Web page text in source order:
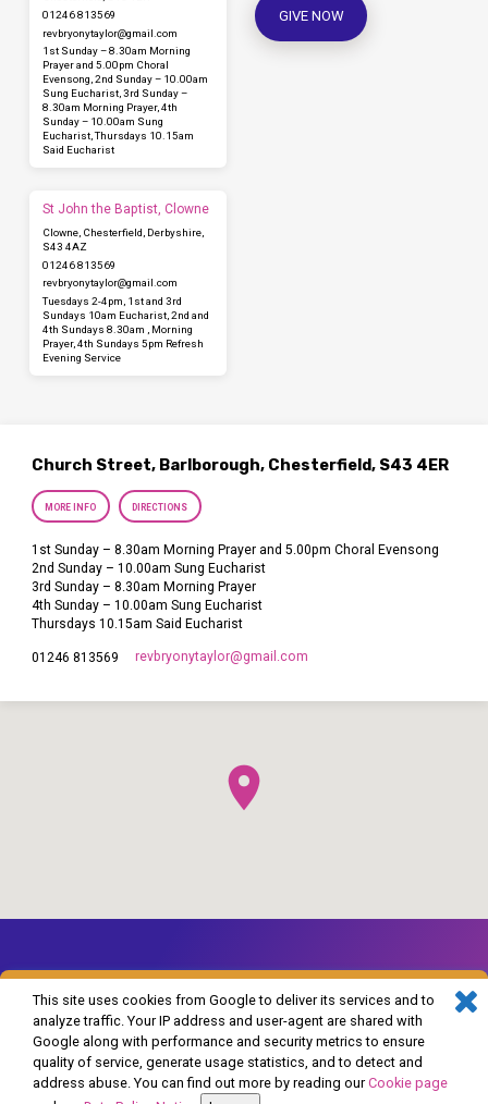
This site uses cookies from Google to deliver its services and to
analyze traffic. Your IP address and user-agent are shared with
Google along with performance and security metrics to ensure
quality of service, generate usage statistics, and to detect and
address abuse. You can find out more by reading ourCookie page
01246 813569
revbryonytaylor​@gmail.com
1st Sunday – 8.30am Morning
Prayer and 5.00pm Choral
Evensong, 2nd Sunday – 10.00am
Sung Eucharist, 3rd Sunday –
8.30am Morning Prayer, 4th
Sunday – 10.00am Sung
Eucharist, Thursdays 10.15am
Said Eucharist
St John the Baptist, Clowne
Clowne, Chesterfield, Derbyshire,
S43 4AZ
01246 813569
revbryonytaylor​@gmail.com
Tuesdays 2-4pm, 1st and 3rd
Sundays 10am Eucharist, 2nd and
4th Sundays 8.30am , Morning
Prayer, 4th Sundays 5pm Refresh
Evening Service
GIVE NOW
Church Street, Barlborough, Chesterfield, S43 4ER
MORE INFO DIRECTIONS
1st Sunday – 8.30am Morning Prayer and 5.00pm Choral Evensong
2nd Sunday – 10.00am Sung Eucharist
3rd Sunday – 8.30am Morning Prayer
4th Sunday – 10.00am Sung Eucharist
Thursdays 10.15am Said Eucharist
01246 813569 revbryonytaylor​@gmail.com
© 2026 The Church of England in Barlborough and Clowne. Powered by
ChurchThemes.com